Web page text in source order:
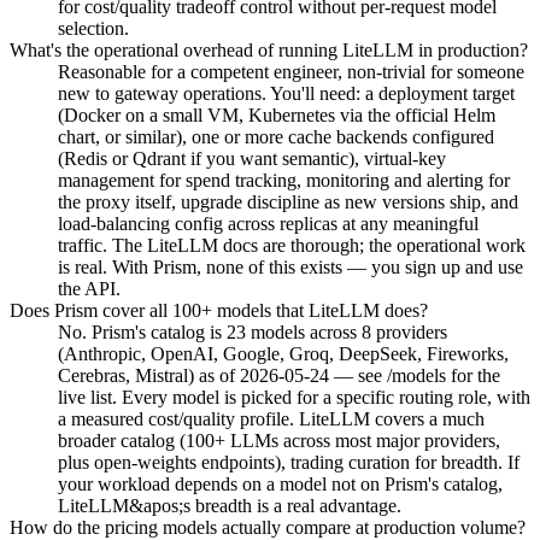
for cost/quality tradeoff control without per-request model
selection.
What's the operational overhead of running LiteLLM in production?
Reasonable for a competent engineer, non-trivial for someone
new to gateway operations. You'll need: a deployment target
(Docker on a small VM, Kubernetes via the official Helm
chart, or similar), one or more cache backends configured
(Redis or Qdrant if you want semantic), virtual-key
management for spend tracking, monitoring and alerting for
the proxy itself, upgrade discipline as new versions ship, and
load-balancing config across replicas at any meaningful
traffic. The LiteLLM docs are thorough; the operational work
is real. With Prism, none of this exists — you sign up and use
the API.
Does Prism cover all 100+ models that LiteLLM does?
No. Prism's catalog is 23 models across 8 providers
(Anthropic, OpenAI, Google, Groq, DeepSeek, Fireworks,
Cerebras, Mistral) as of 2026-05-24 — see /models for the
live list. Every model is picked for a specific routing role, with
a measured cost/quality profile. LiteLLM covers a much
broader catalog (100+ LLMs across most major providers,
plus open-weights endpoints), trading curation for breadth. If
your workload depends on a model not on Prism's catalog,
LiteLLM&apos;s breadth is a real advantage.
How do the pricing models actually compare at production volume?